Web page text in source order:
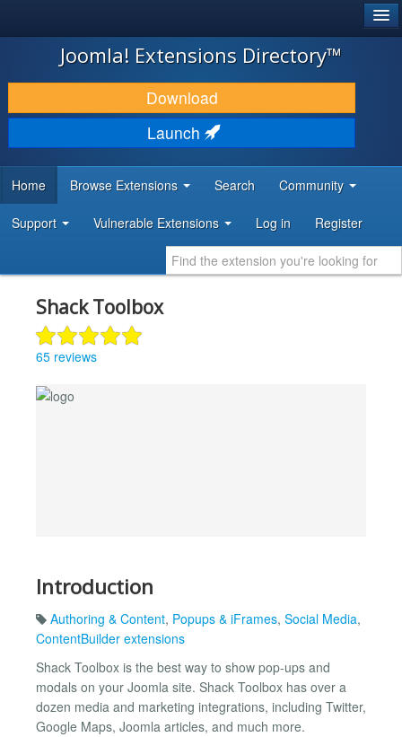
JOOMLA!
DOWNLOAD & EXTEND
DISCOVER & LEARN
DEVELOPER RESOURCES
Joomla! Extensions Directory™
Download
Launch
Home Browse Extensions Search Community
Support Vulnerable Extensions Log in Register
Shack Toolbox
65 reviews
Introduction
Authoring & Content, Popups & iFrames, Social Media,
ContentBuilder extensions
Shack Toolbox is the best way to show pop-ups and
modals on your Joomla site. Shack Toolbox has over a
dozen media and marketing integrations, including Twitter,
Google Maps, Joomla articles, and much more.